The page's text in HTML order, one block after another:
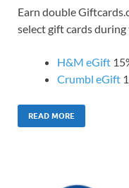
Earn double
select gift cards
H&M eGift
Crumbl eGift
READ MORE